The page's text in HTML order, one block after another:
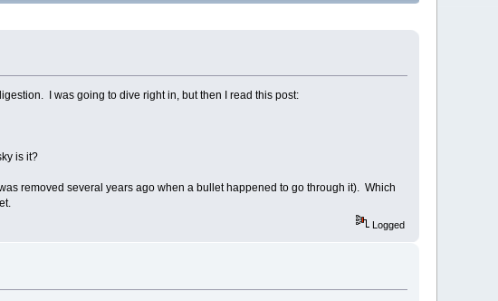
I was going to dive right in, but then I read this post:
is it?
removed several years ago when a bullet happened to go through it). Which
Logged